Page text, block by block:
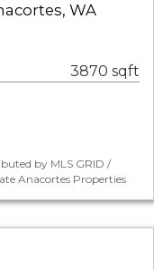
WA
3870 sqft
by MLS GRID /
Anacortes Properties